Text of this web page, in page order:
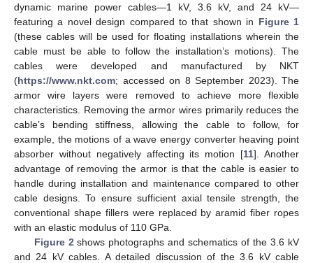
dynamic marine power cables—1 kV, 3.6 kV, and 24 kV—
featuring a novel design compared to that shown in Figure 1
(these cables will be used for floating installations wherein the
cable must be able to follow the installation’s motions). The
cables were developed and manufactured by NKT
(https://www.nkt.com; accessed on 8 September 2023). The
armor wire layers were removed to achieve more flexible
characteristics. Removing the armor wires primarily reduces the
cable’s bending stiffness, allowing the cable to follow, for
example, the motions of a wave energy converter heaving point
absorber without negatively affecting its motion [11]. Another
advantage of removing the armor is that the cable is easier to
handle during installation and maintenance compared to other
cable designs. To ensure sufficient axial tensile strength, the
conventional shape fillers were replaced by aramid fiber ropes
with an elastic modulus of 110 GPa.
Figure 2 shows photographs and schematics of the 3.6 kV
and 24 kV cables. A detailed discussion of the 3.6 kV cable